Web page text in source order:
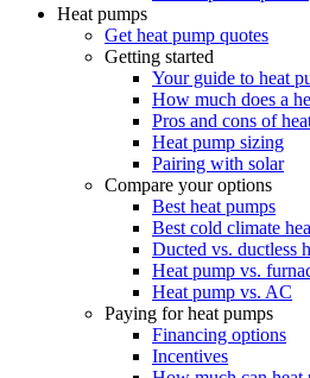
Heat pumps
Get heat pump quotes
Getting started
Your guide to heat
How much does a
Pros and cons of
Heat pump sizing
Pairing with solar
Compare your options
Best heat pumps
Best cold climate
Ducted vs. ductless
Heat pump vs.
Heat pump vs. AC
Paying for heat pumps
Financing options
Incentives